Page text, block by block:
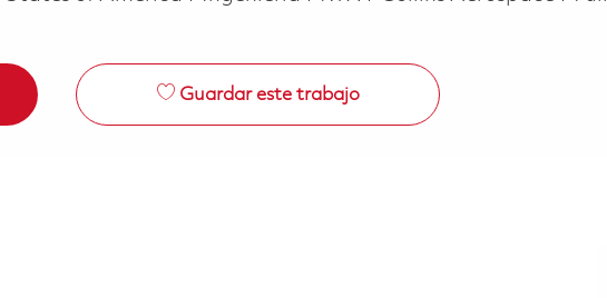
Guardar este trabajo